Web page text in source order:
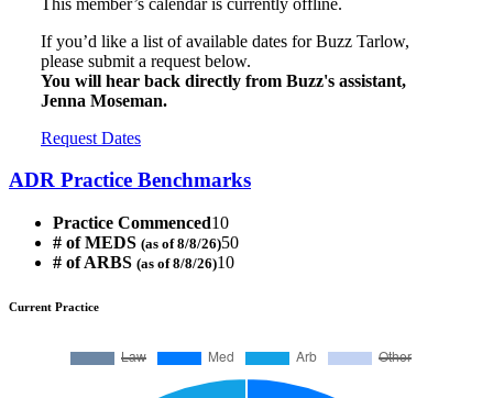
If you’d like a list of available dates for Buzz Tarlow,
please submit a request below.
You will hear back directly from Buzz's assistant,
Jenna Moseman.
Request Dates
ADR Practice Benchmarks
Practice Commenced10
# of MEDS (as of 8/8/26)50
# of ARBS (as of 8/8/26)10
Current Practice